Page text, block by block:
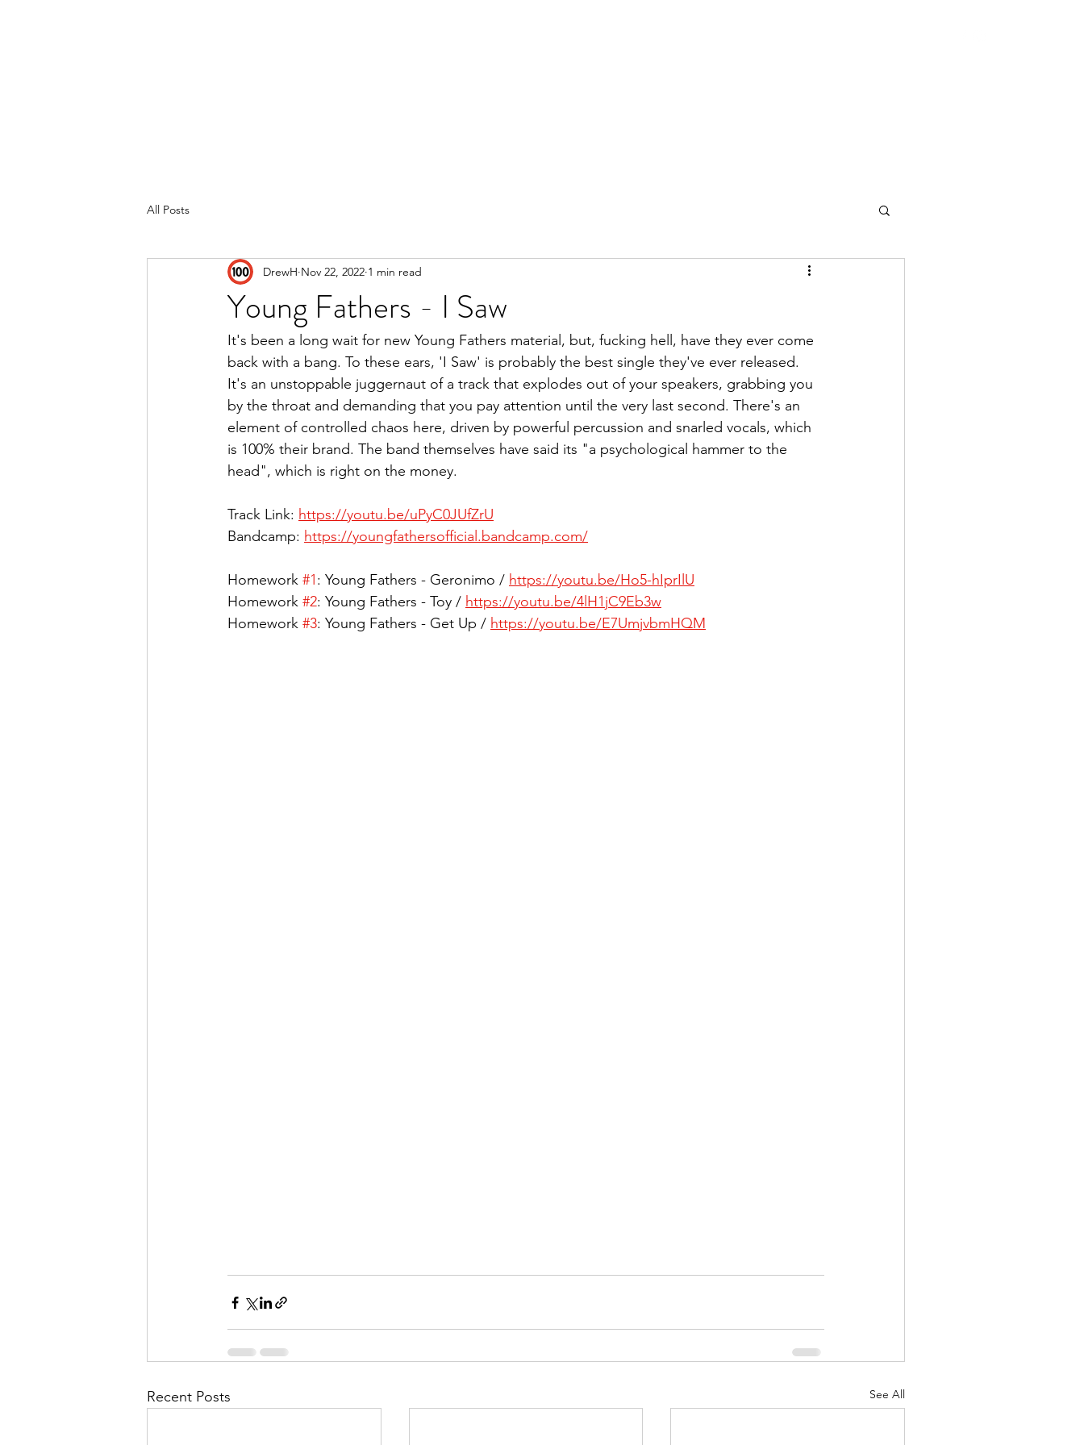
All Posts
Young Fathers - I Saw
DrewH Nov 22, 2022 1 min read
It's been a long wait for new Young Fathers material, but, fucking hell, have they ever come
back with a bang. To these ears, 'I Saw' is probably the best single they've ever released.
It's an unstoppable juggernaut of a track that explodes out of your speakers, grabbing you
by the throat and demanding that you pay attention until the very last second. There's an
element of controlled chaos here, driven by powerful percussion and snarled vocals, which
is 100% their brand. The band themselves have said its "a psychological hammer to the
head", which is right on the money.
Track Link: https://youtu.be/uPyC0JUfZrU
Bandcamp: https://youngfathersofficial.bandcamp.com/
Homework #1: Young Fathers - Geronimo / https://youtu.be/Ho5-hIprIlU
Homework #2: Young Fathers - Toy / https://youtu.be/4lH1jC9Eb3w
Homework #3: Young Fathers - Get Up / https://youtu.be/E7UmjvbmHQM
Recent Posts See All